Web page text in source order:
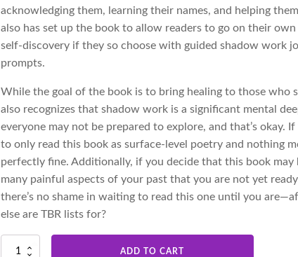
acknowledging them, learning their names, and helping
also has set up the book to allow readers to go on their
self-discovery if they so choose with guided shadow work
prompts.
While the goal of the book is to bring healing to those who
also recognizes that shadow work is a significant mental
everyone may not be prepared to explore, and that’s okay.
to only read this book as surface-level poetry and nothing
perfectly fine. Additionally, if you decide that this book may
many painful aspects of your past that you are not yet
there’s no shame in waiting to read this one until you
else are TBR lists for?
Ghosts
ADD TO CART